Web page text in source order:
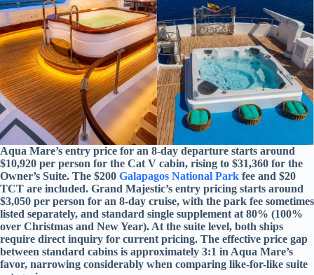
Aqua Mare’s entry price for an 8-day departure starts around
$10,920 per person for the Cat V cabin, rising to $31,360 for the
Owner’s Suite. The $200 Galapagos National Park fee and $20
TCT are included. Grand Majestic’s entry pricing starts around
$3,050 per person for an 8-day cruise, with the park fee sometimes
listed separately, and standard single supplement at 80% (100%
over Christmas and New Year). At the suite level, both ships
require direct inquiry for current pricing. The effective price gap
between standard cabins is approximately 3:1 in Aqua Mare’s
favor, narrowing considerably when comparing like-for-like suite